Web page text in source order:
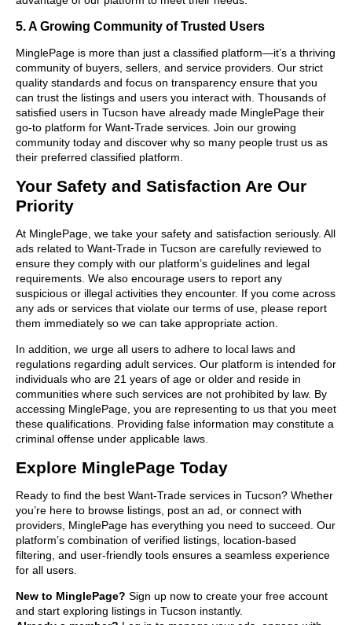
5. A Growing Community of Trusted Users
MinglePage is more than just a classified platform—it’s a thriving
community of buyers, sellers, and service providers. Our strict
quality standards and focus on transparency ensure that you
can trust the listings and users you interact with. Thousands of
satisfied users in Tucson have already made MinglePage their
go-to platform for Want-Trade services. Join our growing
community today and discover why so many people trust us as
their preferred classified platform.
Your Safety and Satisfaction Are Our
Priority
At MinglePage, we take your safety and satisfaction seriously. All
ads related to Want-Trade in Tucson are carefully reviewed to
ensure they comply with our platform’s guidelines and legal
requirements. We also encourage users to report any
suspicious or illegal activities they encounter. If you come across
any ads or services that violate our terms of use, please report
them immediately so we can take appropriate action.
In addition, we urge all users to adhere to local laws and
regulations regarding adult services. Our platform is intended for
individuals who are 21 years of age or older and reside in
communities where such services are not prohibited by law. By
accessing MinglePage, you are representing to us that you meet
these qualifications. Providing false information may constitute a
criminal offense under applicable laws.
Explore MinglePage Today
Ready to find the best Want-Trade services in Tucson? Whether
you’re here to browse listings, post an ad, or connect with
providers, MinglePage has everything you need to succeed. Our
platform’s combination of verified listings, location-based
filtering, and user-friendly tools ensures a seamless experience
for all users.
New to MinglePage? Sign up now to create your free account
and start exploring listings in Tucson instantly.